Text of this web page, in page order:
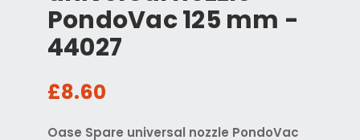
PondoVac 125 mm -
44027
£8.60
Oase Spare universal nozzle PondoVac